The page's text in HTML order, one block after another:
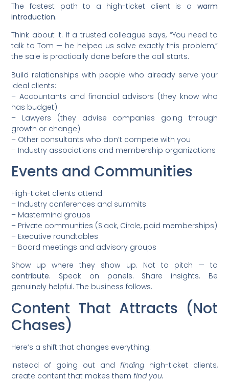
The fastest path to a high-ticket client is a warm
introduction.
Think about it. If a trusted colleague says, “You need to
talk to Tom — he helped us solve exactly this problem,”
the sale is practically done before the call starts.
Build relationships with people who already serve your
ideal clients:
– Accountants and financial advisors (they know who
has budget)
– Lawyers (they advise companies going through
growth or change)
– Other consultants who don’t compete with you
– Industry associations and membership organizations
Events and Communities
High-ticket clients attend:
– Industry conferences and summits
– Mastermind groups
– Private communities (Slack, Circle, paid memberships)
– Executive roundtables
– Board meetings and advisory groups
Show up where they show up. Not to pitch — to
contribute. Speak on panels. Share insights. Be
genuinely helpful. The business follows.
Content That Attracts (Not
Chases)
Here’s a shift that changes everything:
Instead of going out and findinghigh-ticket clients,
create content that makes themfind you.